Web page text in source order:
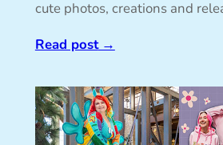
cute photos, creations and
Read post→